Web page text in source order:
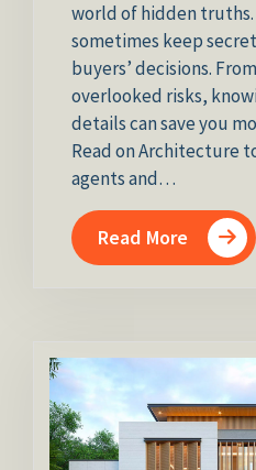
world of hidden
sometimes keep
buyers’ decisions.
overlooked risks,
details can save you
Read on Architecture
agents and…
Read More